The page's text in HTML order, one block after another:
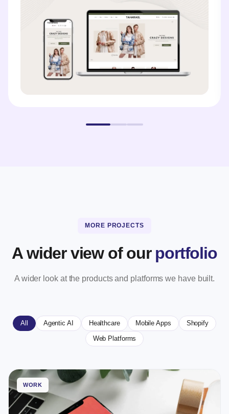
MORE PROJECTS
A wider view of our portfolio
A wider look at the products and platforms we have built.
All Agentic AI Healthcare Mobile Apps Shopify
Web Platforms
WORK